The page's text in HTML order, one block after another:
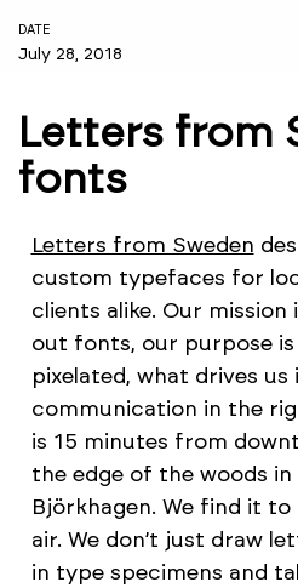
DATE
July 28, 2018
Letters from
fonts
Letters from Sweden
custom typefaces for
clients alike. Our
out fonts, our purpose
pixelated, what drives us
communication in the
is 15 minutes from
the edge of the woods
Björkhagen. We find it
air. We don’t just draw
in type specimens and